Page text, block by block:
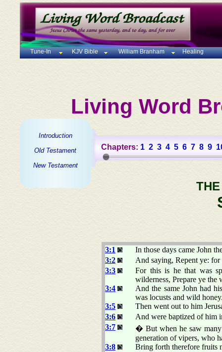
Tune-In KJV Bible William Branham Healing
Living Word
Introduction
Old Testament
New Testament
Chapters: 1 2 3 4 5 6 7 8 9
3:1
In those days came John
3:2
And saying, Repent ye:
3:3
For this is he that was
wilderness, Prepare ye the
3:4
And the same John had
was locusts and wild
3:5
Then went out to him
3:6
And were baptized of him
3:7
� But when he saw many
generation of vipers, who
3:8
Bring forth therefore fruits